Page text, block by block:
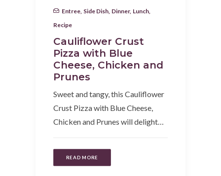
Entree Side Dish Dinner, Lunch
Recipe
Cauliflower Crust
Pizza with Blue
Cheese, Chicken and
Prunes
Sweet and tangy, this Cauliflower
Crust Pizza with Blue Cheese,
Chicken and Prunes will delight…
READ MORE